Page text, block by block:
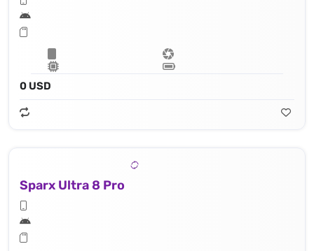
0 USD
Sparx Ultra 8 Pro